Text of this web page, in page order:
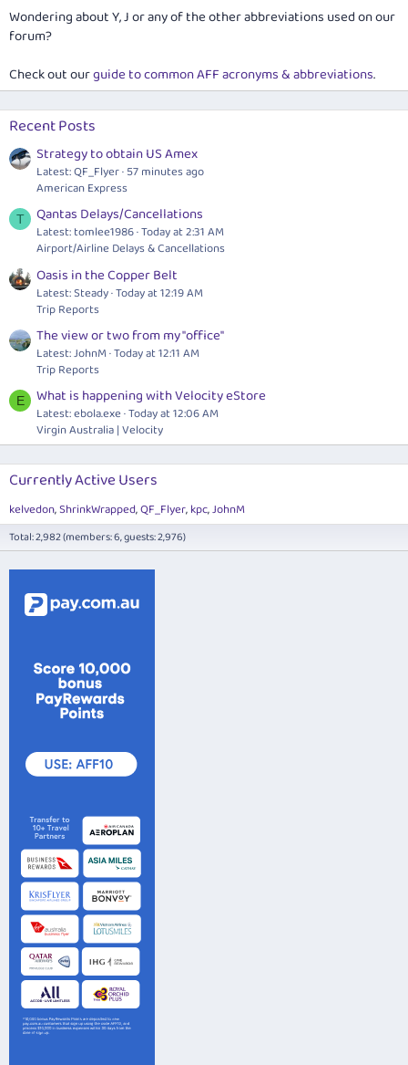
Wondering about Y, J or any of the other abbreviations used on our
forum?
Check out ourguide to common AFF acronyms & abbreviations.
Recent Posts
Strategy to obtain US Amex
Latest: QF_Flyer 57 minutes ago
American Express
T Qantas Delays/Cancellations
Latest: tomlee1986 Today at 2:31 AM
Airport/Airline Delays & Cancellations
Oasis in the Copper Belt
Latest: Steady Today at 12:19 AM
Trip Reports
The view or two from my "office"
Latest: JohnM Today at 12:11 AM
Trip Reports
E What is happening with Velocity eStore
Latest:ebola.exe Today at 12:06 AM
Virgin Australia | Velocity
Currently Active Users
kelvedon ShrinkWrapped QF_Flyer kpc JohnM
Total: 2,982 (members: 6, guests: 2,976)